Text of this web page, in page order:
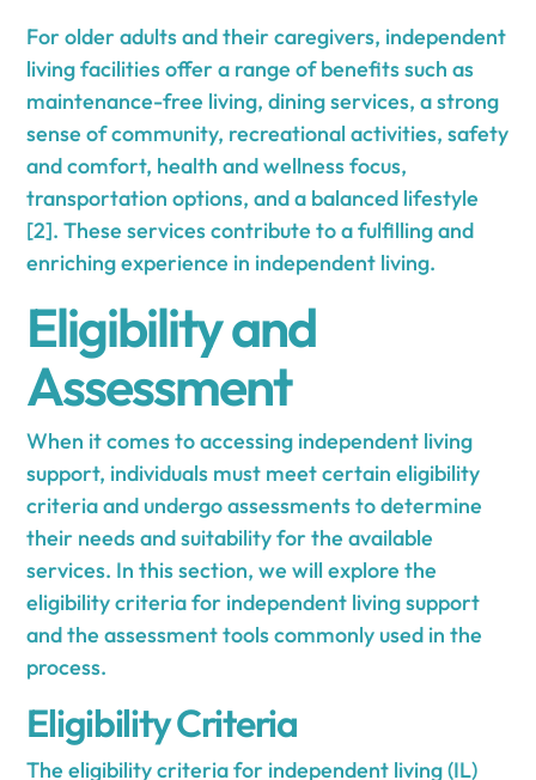
For older adults and their caregivers, independent
living facilities offer a range of benefits such as
maintenance-free living, dining services, a strong
sense of community, recreational activities, safety
and comfort, health and wellness focus,
transportation options, and a balanced lifestyle
[2]. These services contribute to a fulfilling and
enriching experience in independent living.
Eligibility and
Assessment
When it comes to accessing independent living
support, individuals must meet certain eligibility
criteria and undergo assessments to determine
their needs and suitability for the available
services. In this section, we will explore the
eligibility criteria for independent living support
and the assessment tools commonly used in the
process.
Eligibility Criteria
The eligibility criteria for independent living (IL)